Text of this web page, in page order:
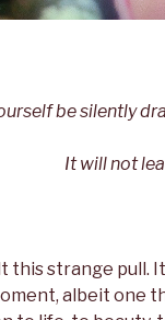
be silently
It will not
this strange pull.
albeit one